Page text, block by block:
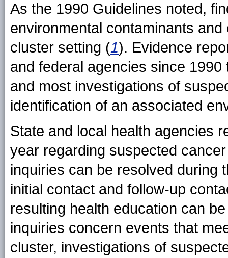
As the 1990 Guidelines noted,
environmental contaminants
cluster setting (1). Evidence
and federal agencies since
and most investigations of
identification of an associated
State and local health agencies
year regarding suspected
inquiries can be resolved during
initial contact and follow-up
resulting health education can
inquiries concern events that
cluster, investigations of